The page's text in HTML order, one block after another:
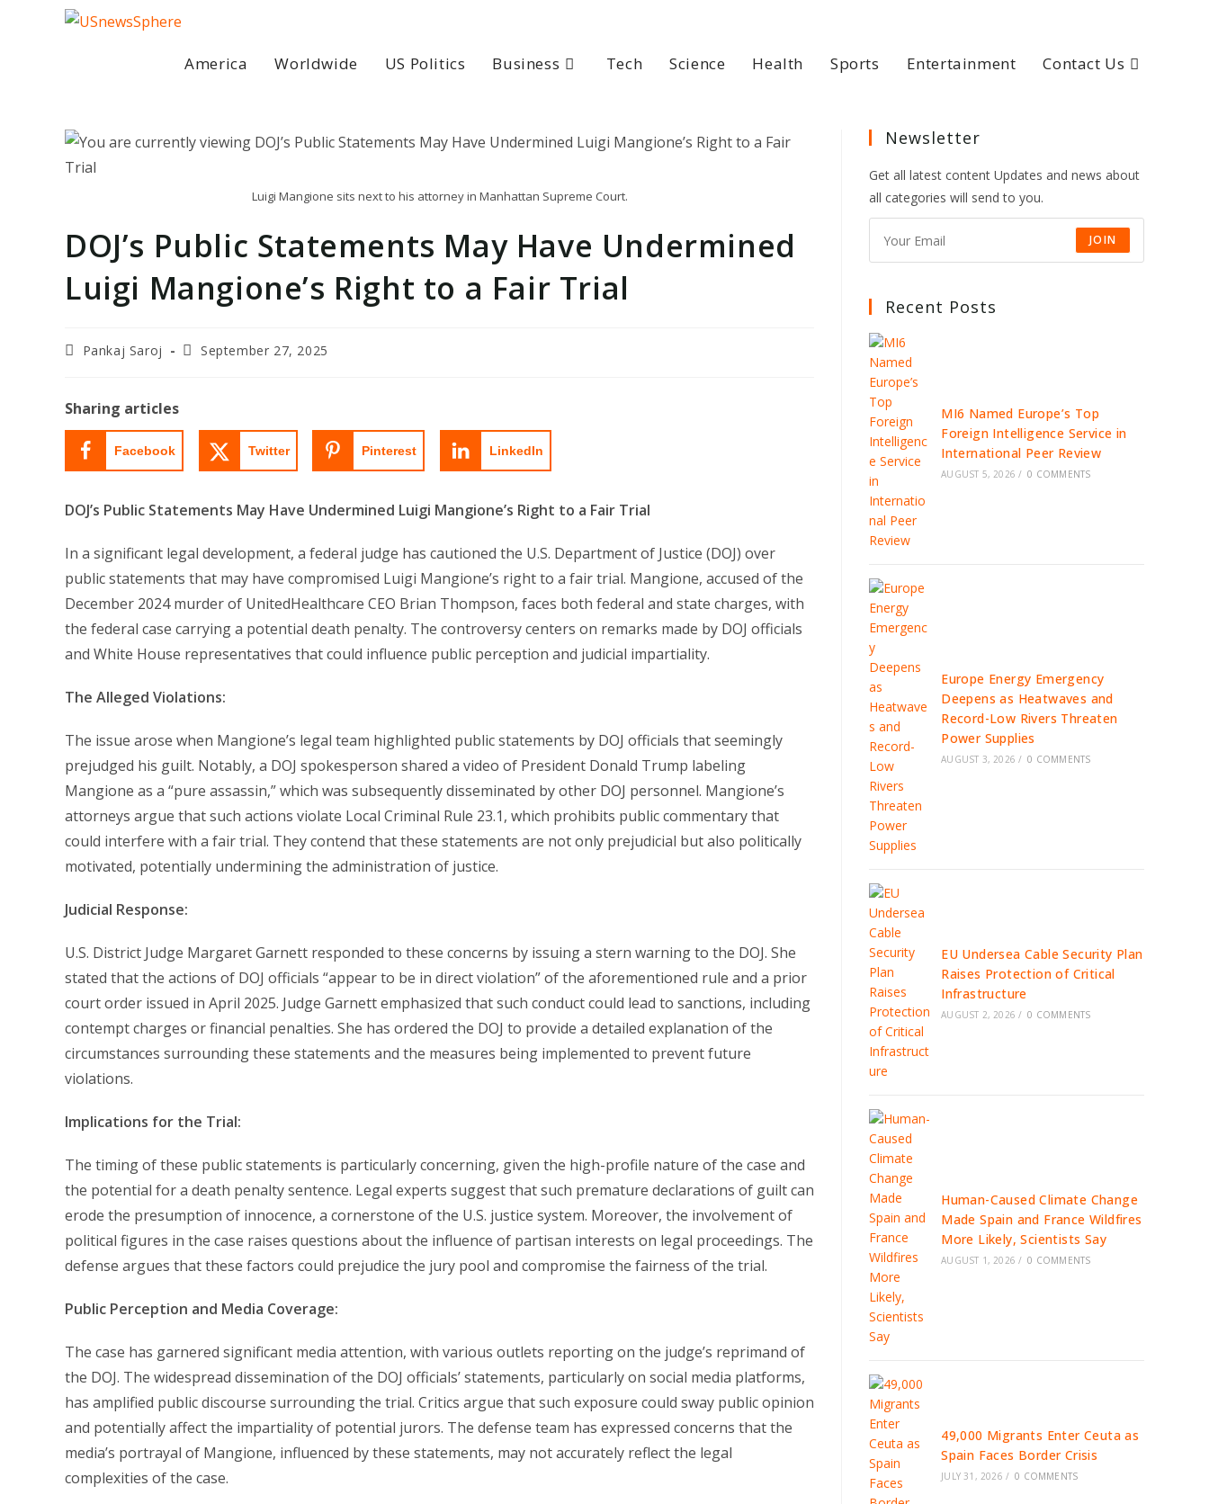
America Worldwide US Politics Business Tech Science Health Sports Entertainment Contact Us
Luigi Mangione sits next to his attorney in Manhattan Supreme Court.
DOJ’s Public Statements May Have Undermined
Luigi Mangione’s Right to a Fair Trial
PostPankaj Saroj
PostSeptember 27, 2025
Sharing articles
Facebook Twitter Pinterest LinkedIn
DOJ’s Public Statements May Have Undermined Luigi Mangione’s Right to a Fair Trial
In a significant legal development, a federal judge has cautioned the U.S. Department of Justice (DOJ) over
public statements that may have compromised Luigi Mangione’s right to a fair trial. Mangione, accused of the
December 2024 murder of UnitedHealthcare CEO Brian Thompson, faces both federal and state charges, with
the federal case carrying a potential death penalty. The controversy centers on remarks made by DOJ officials
and White House representatives that could influence public perception and judicial impartiality.
The Alleged Violations:
The issue arose when Mangione’s legal team highlighted public statements by DOJ officials that seemingly
prejudged his guilt. Notably, a DOJ spokesperson shared a video of President Donald Trump labeling
Mangione as a “pure assassin,” which was subsequently disseminated by other DOJ personnel. Mangione’s
attorneys argue that such actions violate Local Criminal Rule 23.1, which prohibits public commentary that
could interfere with a fair trial. They contend that these statements are not only prejudicial but also politically
motivated, potentially undermining the administration of justice.
Judicial Response:
U.S. District Judge Margaret Garnett responded to these concerns by issuing a stern warning to the DOJ. She
stated that the actions of DOJ officials “appear to be in direct violation” of the aforementioned rule and a prior
court order issued in April 2025. Judge Garnett emphasized that such conduct could lead to sanctions, including
contempt charges or financial penalties. She has ordered the DOJ to provide a detailed explanation of the
circumstances surrounding these statements and the measures being implemented to prevent future
violations.
Implications for the Trial:
The timing of these public statements is particularly concerning, given the high-profile nature of the case and
the potential for a death penalty sentence. Legal experts suggest that such premature declarations of guilt can
erode the presumption of innocence, a cornerstone of the U.S. justice system. Moreover, the involvement of
political figures in the case raises questions about the influence of partisan interests on legal proceedings. The
defense argues that these factors could prejudice the jury pool and compromise the fairness of the trial.
Public Perception and Media Coverage:
The case has garnered significant media attention, with various outlets reporting on the judge’s reprimand of
the DOJ. The widespread dissemination of the DOJ officials’ statements, particularly on social media platforms,
has amplified public discourse surrounding the trial. Critics argue that such exposure could sway public opinion
and potentially affect the impartiality of potential jurors. The defense team has expressed concerns that the
media’s portrayal of Mangione, influenced by these statements, may not accurately reflect the legal
complexities of the case.
Newsletter
Get all latest content Updates and news about
all categories will send to you.
JOIN
Recent Posts
MI6 Named Europe’s Top
Foreign Intelligence Service in
International Peer Review
AUGUST 5, 2026 / 0 COMMENTS
Europe Energy Emergency
Deepens as Heatwaves and
Record-Low Rivers Threaten
Power Supplies
AUGUST 3, 2026 / 0 COMMENTS
EU Undersea Cable Security Plan
Raises Protection of Critical
Infrastructure
AUGUST 2, 2026 / 0 COMMENTS
Human-Caused Climate Change
Made Spain and France Wildfires
More Likely, Scientists Say
AUGUST 1, 2026 / 0 COMMENTS
49,000 Migrants Enter Ceuta as
Spain Faces Border Crisis
JULY 31, 2026 / 0 COMMENTS